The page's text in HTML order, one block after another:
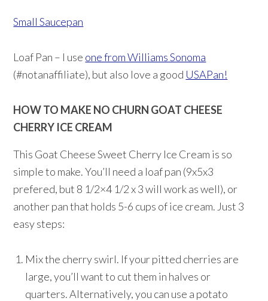
Small Saucepan
Loaf Pan – I use one from Williams Sonoma
(#notanaffiliate), but also love a good USAPan!
HOW TO MAKE NO CHURN GOAT CHEESE
CHERRY ICE CREAM
This Goat Cheese Sweet Cherry Ice Cream is so
simple to make. You’ll need a loaf pan (9x5x3
prefered, but 8 1/2×4 1/2 x 3 will work as well), or
another pan that holds 5-6 cups of ice cream. Just 3
easy steps:
Mix the cherry swirl. If your pitted cherries are
large, you’ll want to cut them in halves or
quarters. Alternatively, you can use a potato